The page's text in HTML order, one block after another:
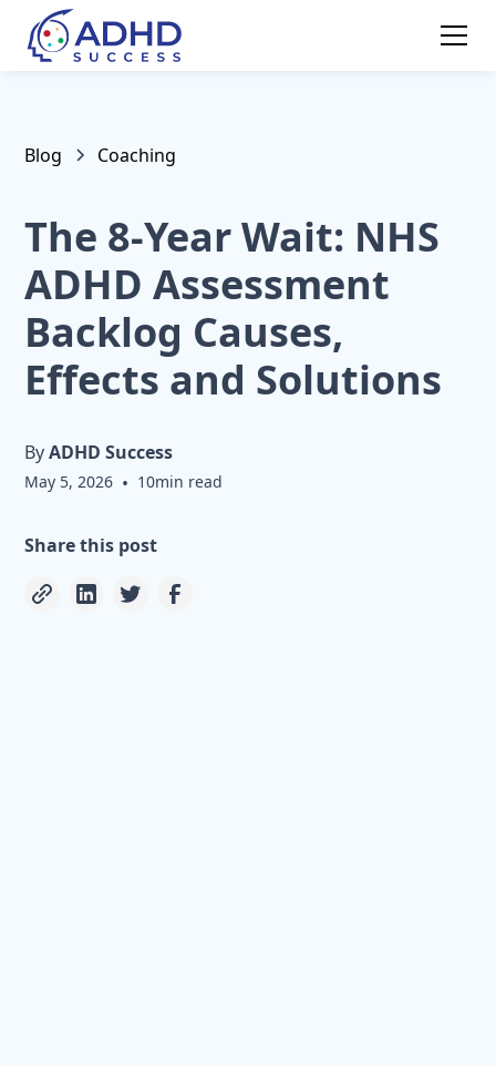
Blog Coaching
The 8-Year Wait: NHS
ADHD Assessment
Backlog Causes,
Effects and Solutions
ByADHD Success
May 5, 2026 • 10min read
Share this post